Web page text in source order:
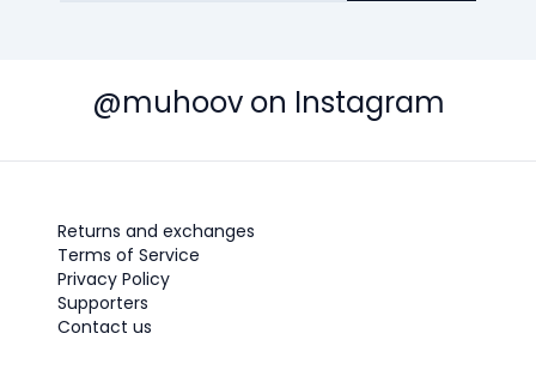
@muhoov on Instagram
Returns and exchanges
Terms of Service
Privacy Policy
Supporters
Contact us